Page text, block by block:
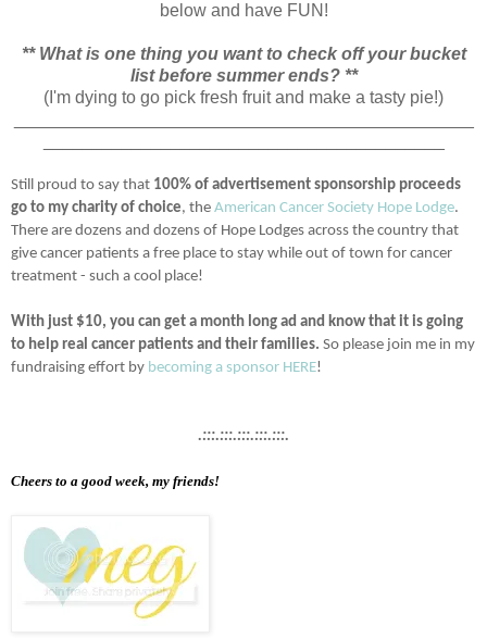
below and have FUN!
** What is one thing you want to check off your bucket
list before summer ends? **
(I'm dying to go pick fresh fruit and make a tasty pie!)
Still proud to say that 100% of advertisement sponsorship proceeds
go to my charity of choice, the American Cancer Society Hope Lodge.
There are dozens and dozens of Hope Lodges across the country that
give cancer patients a free place to stay while out of town for cancer
treatment - such a cool place!
With just $10, you can get a month long ad and know that it is going
to help real cancer patients and their families. So please join me in my
fundraising effort by becoming a sponsor HERE!
.:::.:::.:::.:::.:::.
Cheers to a good week, my friends!